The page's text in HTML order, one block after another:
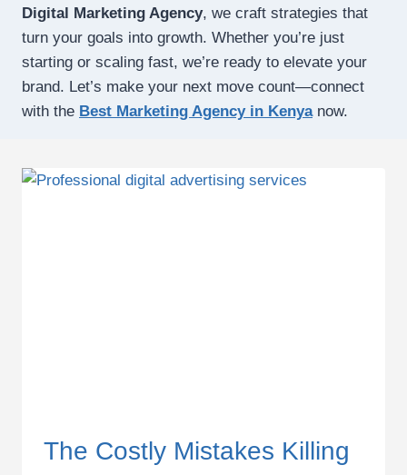
Digital Marketing Agency, we craft strategies that
turn your goals into growth. Whether you’re just
starting or scaling fast, we’re ready to elevate your
brand. Let’s make your next move count—connect
with the Best Marketing Agency in Kenya now.
The Costly Mistakes Killing